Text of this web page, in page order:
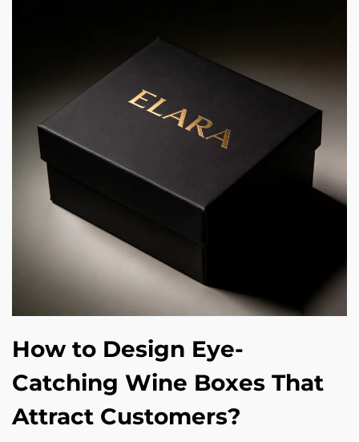
How to Design Eye-
Catching Wine Boxes That
Attract Customers?